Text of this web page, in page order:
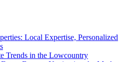
Local Expertise, Personalized
Trends in the Lowcountry